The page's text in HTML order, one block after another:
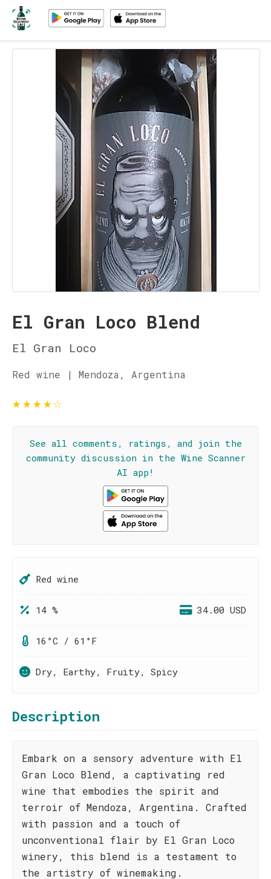
El Gran Loco Blend
El Gran Loco
Red wine | Mendoza, Argentina
★★★★☆
See all comments, ratings, and join the
community discussion in the Wine Scanner
AI app!
Red wine
14 % 34.00 USD
16°C / 61°F
Dry, Earthy, Fruity, Spicy
Description
Embark on a sensory adventure with El
Gran Loco Blend, a captivating red
wine that embodies the spirit and
terroir of Mendoza, Argentina. Crafted
with passion and a touch of
unconventional flair by El Gran Loco
winery, this blend is a testament to
the artistry of winemaking.